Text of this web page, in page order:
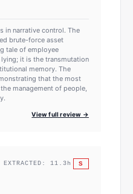
in narrative control. The
brute-force asset
tale of employee
it is the transmutation
memory. The
that the most
management of people,
View full review →
11.3 h S